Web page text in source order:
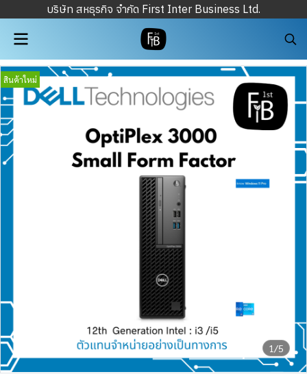
บริษัท สหธุรกิจ จำกัด First Inter Business Ltd.
1/5
สินค้าใหม่